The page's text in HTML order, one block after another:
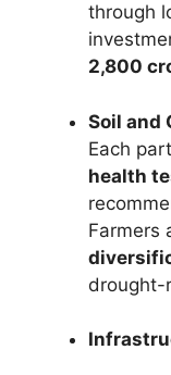
through
2,800
Soil and
Each
health
Farmers
drought-